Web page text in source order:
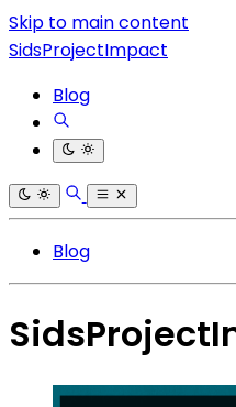
Skip to main content
SidsProjectImpact
Blog
Blog